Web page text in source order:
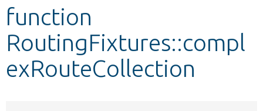
Develop for Drupal
function
RoutingFixtures::compl
exRouteCollection